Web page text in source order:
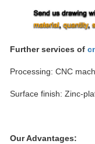
Further services of
Processing: CNC
Surface finish: Zinc-
Our Advantages: